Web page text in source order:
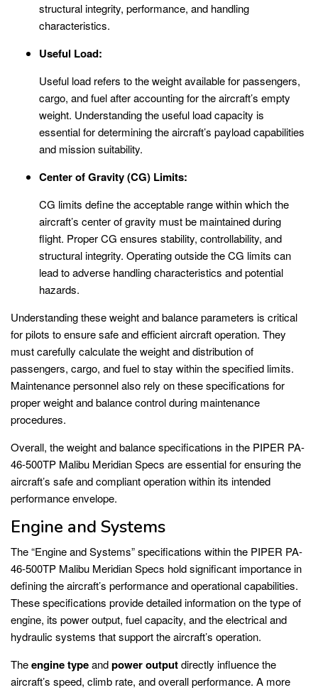
structural integrity, performance, and handling
characteristics.
Useful Load:
Useful load refers to the weight available for passengers,
cargo, and fuel after accounting for the aircraft’s empty
weight. Understanding the useful load capacity is
essential for determining the aircraft’s payload capabilities
and mission suitability.
Center of Gravity (CG) Limits:
CG limits define the acceptable range within which the
aircraft’s center of gravity must be maintained during
flight. Proper CG ensures stability, controllability, and
structural integrity. Operating outside the CG limits can
lead to adverse handling characteristics and potential
hazards.
Understanding these weight and balance parameters is critical
for pilots to ensure safe and efficient aircraft operation. They
must carefully calculate the weight and distribution of
passengers, cargo, and fuel to stay within the specified limits.
Maintenance personnel also rely on these specifications for
proper weight and balance control during maintenance
procedures.
Overall, the weight and balance specifications in the PIPER PA-
46-500TP Malibu Meridian Specs are essential for ensuring the
aircraft’s safe and compliant operation within its intended
performance envelope.
Engine and Systems
The “Engine and Systems” specifications within the PIPER PA-
46-500TP Malibu Meridian Specs hold significant importance in
defining the aircraft’s performance and operational capabilities.
These specifications provide detailed information on the type of
engine, its power output, fuel capacity, and the electrical and
hydraulic systems that support the aircraft’s operation.
Theengine typeandpower outputdirectly influence the
aircraft’s speed, climb rate, and overall performance. A more